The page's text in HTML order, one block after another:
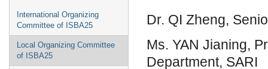
International Organizing
Committee of ISBA25
Local Organizing Committee
of ISBA25
Dr. QI Zheng,
Ms. YAN Jianing,
Department, SARI